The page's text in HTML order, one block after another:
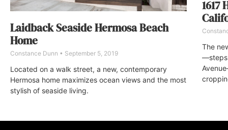
Laidback Seaside Hermosa Beach
Home
Constance Dunn September 5, 2019
Located on a walk street, a new, contemporary
Hermosa home maximizes ocean views and the most
stylish of seaside living.
1617
The
—steps